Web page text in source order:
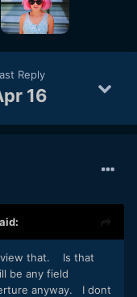
Reply
16
view that. Is that
be any field
anyway. I dont